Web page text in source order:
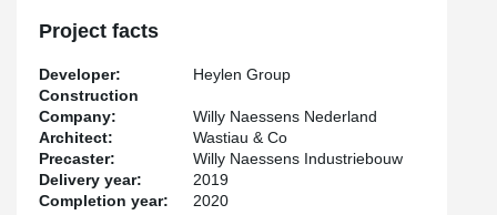
Project facts
Developer:
Heylen Group
Construction
Company:
Willy Naessens Nederland
Architect:
Wastiau & Co
Precaster:
Willy Naessens Industriebouw
Delivery year:
2019
Completion year:
2020